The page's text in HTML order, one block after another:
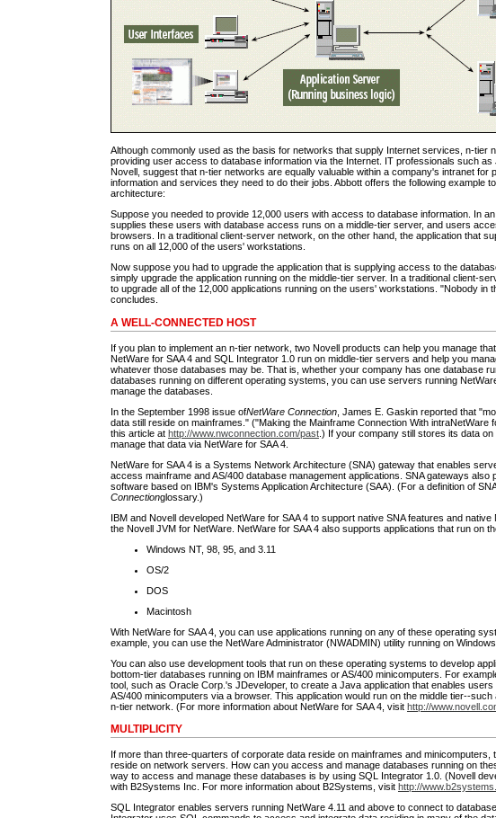
Although commonly used as the basis for networks that supply Internet services, n-tier
providing user access to database information via the Internet. IT professionals such
Novell, suggest that n-tier networks are equally valuable within a company's intranet for
information and services they need to do their jobs. Abbott offers the following example
architecture:
Suppose you needed to provide 12,000 users with access to database information. In
supplies these users with database access runs on a middle-tier server, and users
browsers. In a traditional client-server network, on the other hand, the application that
runs on all 12,000 of the users' workstations.
Now suppose you had to upgrade the application that is supplying access to the
simply upgrade the application running on the middle-tier server. In a traditional client-
to upgrade all of the 12,000 applications running on the users' workstations. "Nobody in
concludes.
A WELL-CONNECTED HOST
If you plan to implement an n-tier network, two Novell products can help you manage
NetWare for SAA 4 and SQL Integrator 1.0 run on middle-tier servers and help you
whatever those databases may be. That is, whether your company has one database
databases running on different operating systems, you can use servers running
manage the databases.
In the September 1998 issue ofNetWare Connection , James E. Gaskin reported that
data still reside on mainframes." ("Making the Mainframe Connection With intraNetWare
this article at http://www.nwconnection.com/past .) If your company still stores its data
manage that data via NetWare for SAA 4.
NetWare for SAA 4 is a Systems Network Architecture (SNA) gateway that enables
access mainframe and AS/400 database management applications. SNA gateways
software based on IBM's Systems Application Architecture (SAA). (For a definition of
Connectionglossary.)
IBM and Novell developed NetWare for SAA 4 to support native SNA features and
the Novell JVM for NetWare. NetWare for SAA 4 also supports applications that run on
Windows NT, 98, 95, and 3.11
OS/2
DOS
Macintosh
With NetWare for SAA 4, you can use applications running on any of these operating
example, you can use the NetWare Administrator (NWADMIN) utility running on Windows
You can also use development tools that run on these operating systems to develop
bottom-tier databases running on IBM mainframes or AS/400 minicomputers. For
tool, such as Oracle Corp.'s JDeveloper, to create a Java application that enables
AS/400 minicomputers via a browser. This application would run on the middle tier--
n-tier network. (For more information about NetWare for SAA 4, visit http://
MULTIPLICITY
If more than three-quarters of corporate data reside on mainframes and minicomputers,
reside on network servers. How can you access and manage databases running on
way to access and manage these databases is by using SQL Integrator 1.0. (Novell
with B2Systems Inc. For more information about B2Systems, visit http://
SQL Integrator enables servers running NetWare 4.11 and above to connect to